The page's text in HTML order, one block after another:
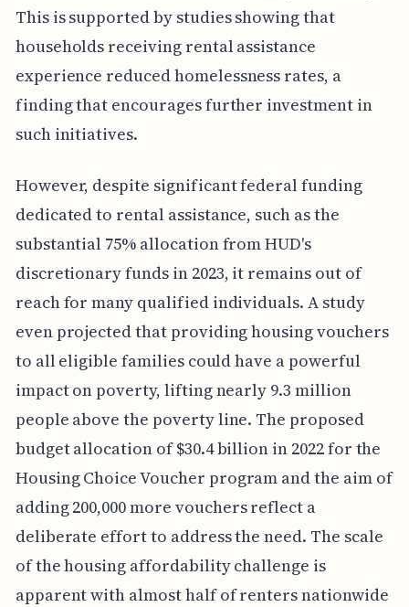
This is supported by studies showing that
households receiving rental assistance
experience reduced homelessness rates, a
finding that encourages further investment in
such initiatives.
However, despite significant federal funding
dedicated to rental assistance, such as the
substantial 75% allocation from HUD's
discretionary funds in 2023, it remains out of
reach for many qualified individuals. A study
even projected that providing housing vouchers
to all eligible families could have a powerful
impact on poverty, lifting nearly 9.3 million
people above the poverty line. The proposed
budget allocation of $30.4 billion in 2022 for the
Housing Choice Voucher program and the aim of
adding 200,000 more vouchers reflect a
deliberate effort to address the need. The scale
of the housing affordability challenge is
apparent with almost half of renters nationwide